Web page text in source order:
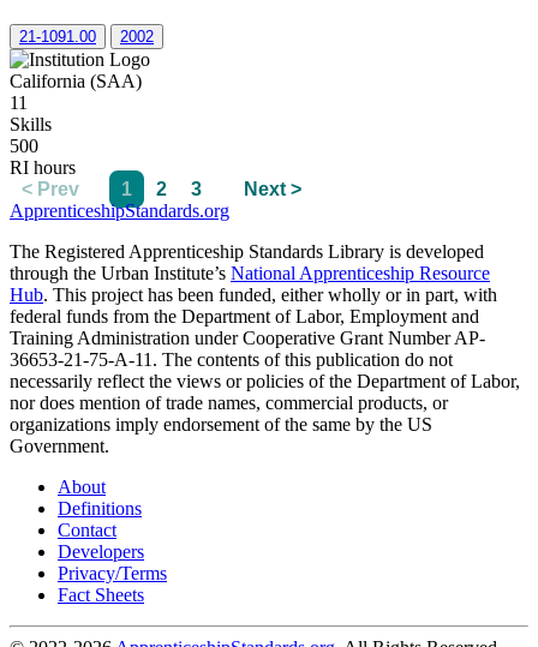
21-1091.00 2002
California (SAA)
11
Skills
500
RI hours
< Prev
1 2 3
Next >
ApprenticeshipStandards.org
The Registered Apprenticeship Standards Library is developed
through the Urban Institute’s National Apprenticeship Resource
Hub. This project has been funded, either wholly or in part, with
federal funds from the Department of Labor, Employment and
Training Administration under Cooperative Grant Number AP-
36653-21-75-A-11. The contents of this publication do not
necessarily reflect the views or policies of the Department of Labor,
nor does mention of trade names, commercial products, or
organizations imply endorsement of the same by the US
Government.
About
Definitions
Contact
Developers
Privacy/Terms
Fact Sheets